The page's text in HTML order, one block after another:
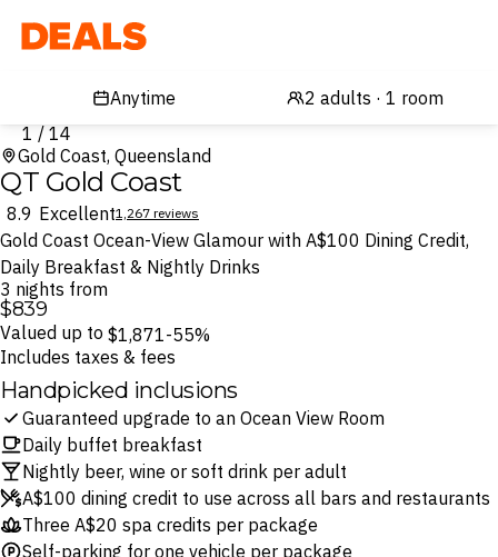
Deals
1 / 14
Gold Coast, Queensland
QT Gold Coast
8.9 Excellent1,267 reviews
Gold Coast Ocean-View Glamour with A$100 Dining Credit,
Daily Breakfast & Nightly Drinks
3 nights from
$839
Valued up to $1,871-55%
Includes taxes & fees
Handpicked inclusions
Guaranteed upgrade to an Ocean View Room
Daily buffet breakfast
Nightly beer, wine or soft drink per adult
A$100 dining credit to use across all bars and restaurants
Three A$20 spa credits per package
Self-parking for one vehicle per package